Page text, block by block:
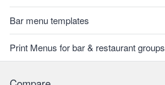
Bar menu templates
Print Menus for bar & restaurant groups